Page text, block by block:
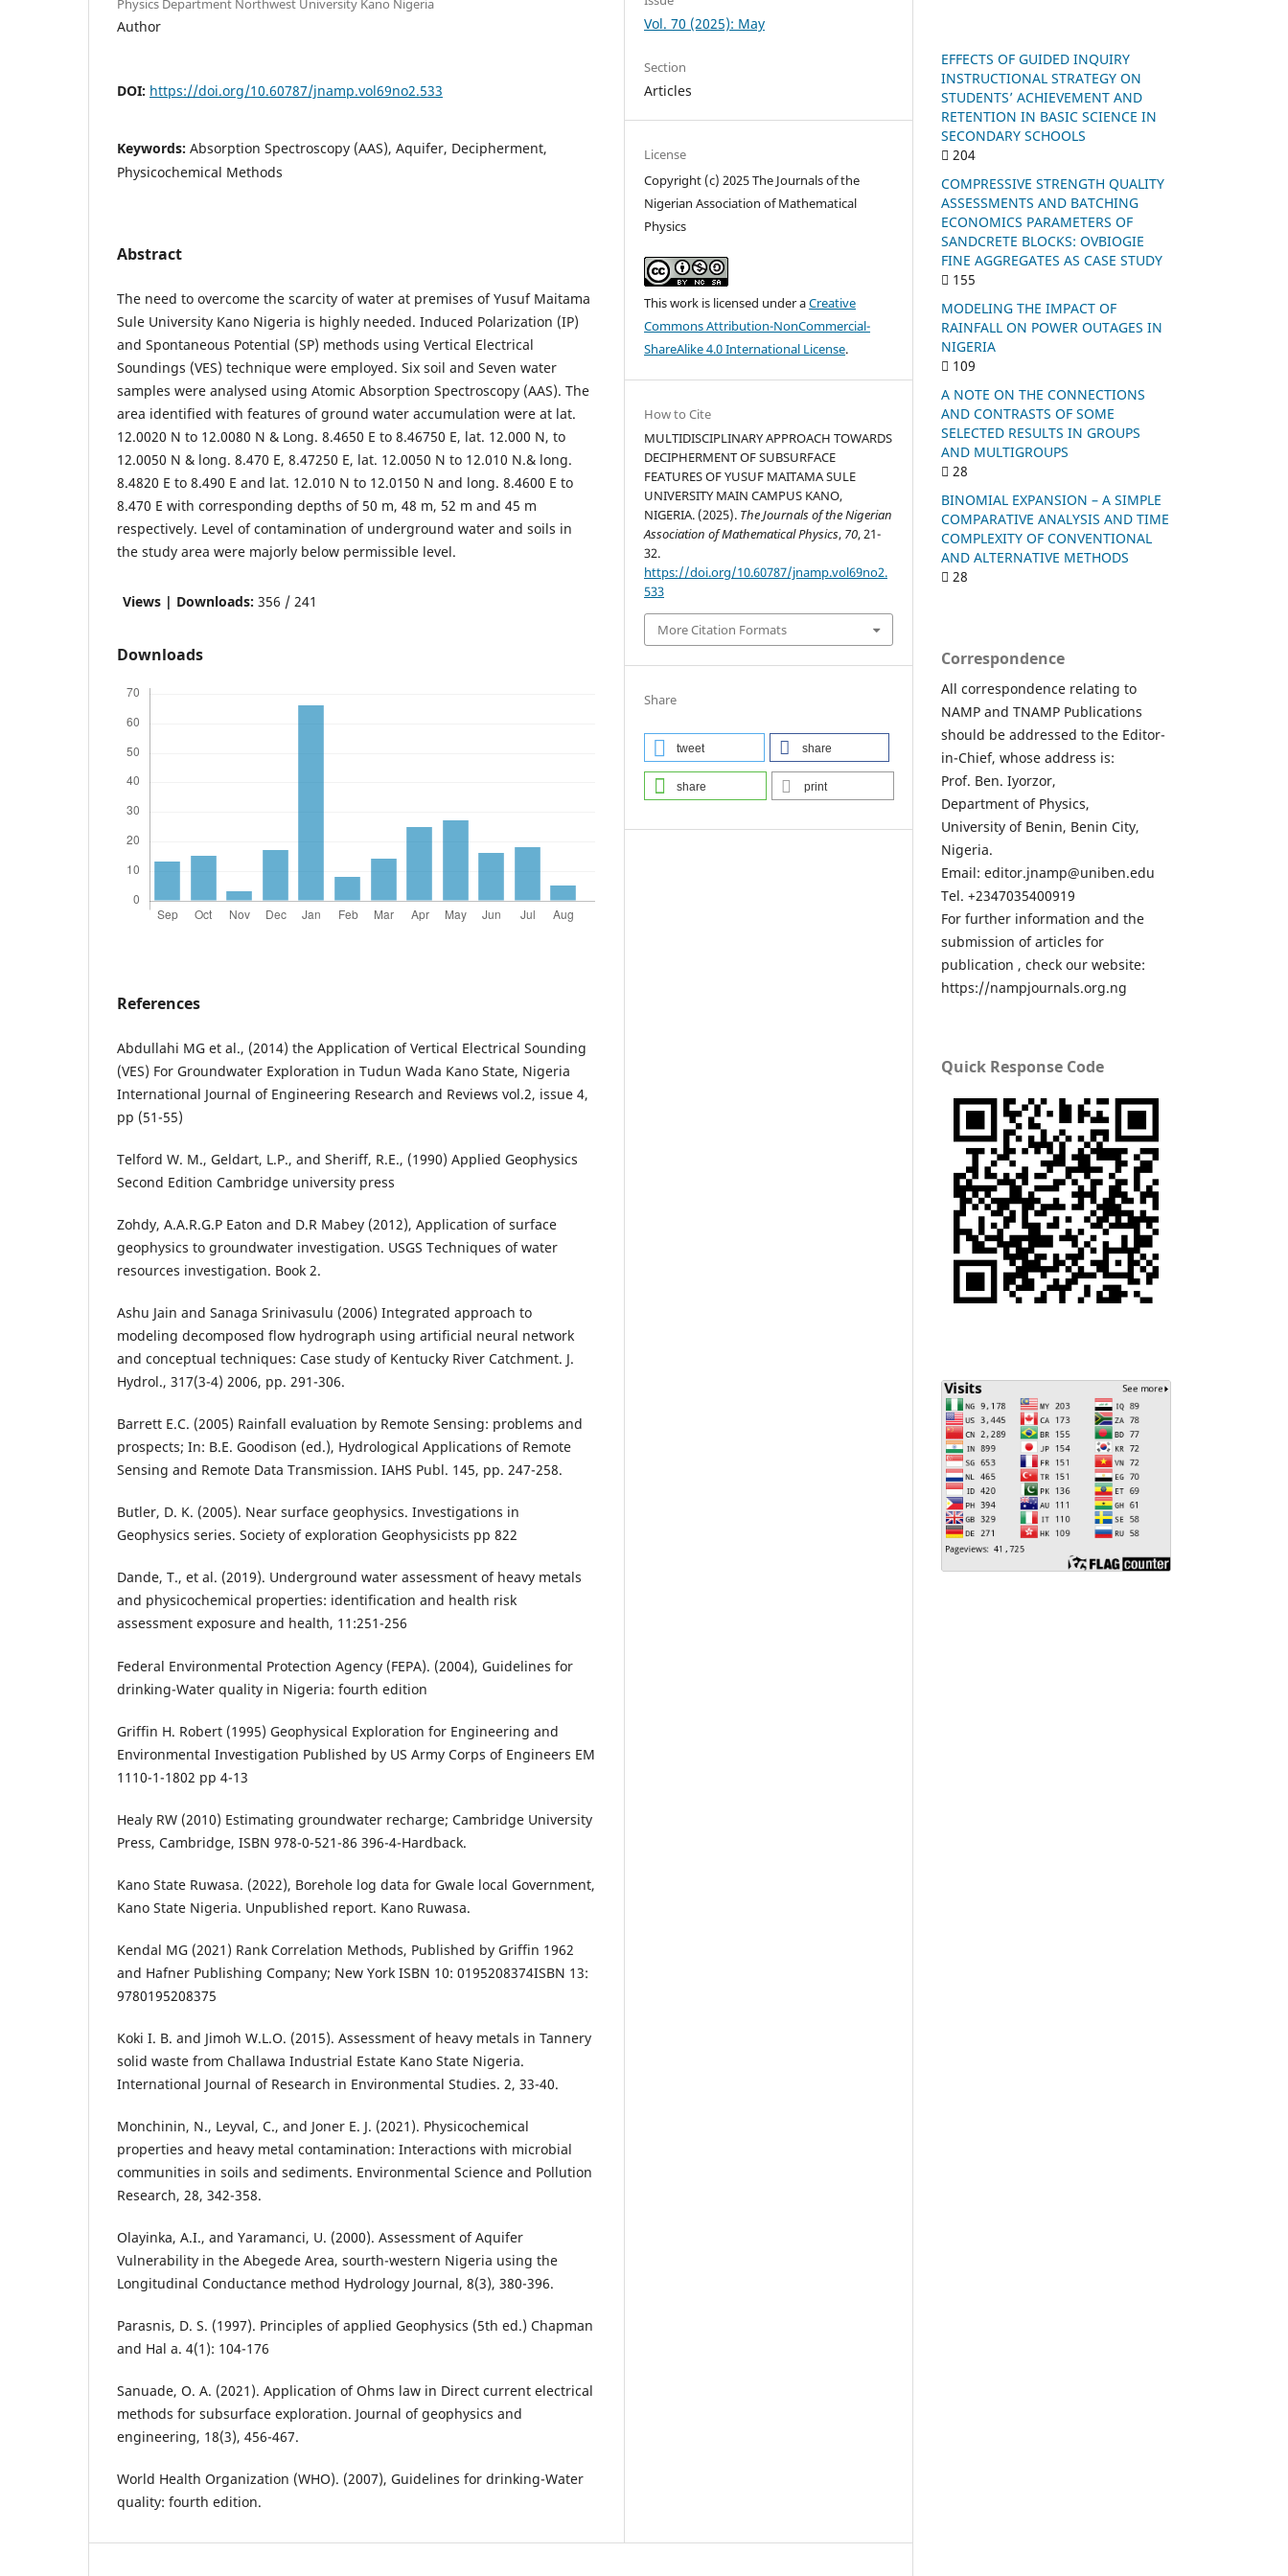
Physics Department Northwest University Kano Nigeria
Author
DOI: https://doi.org/10.60787/jnamp.vol69no2.533
Keywords: Absorption Spectroscopy (AAS), Aquifer, Decipherment,
Physicochemical Methods
Abstract
The need to overcome the scarcity of water at premises of Yusuf Maitama
Sule University Kano Nigeria is highly needed. Induced Polarization (IP)
and Spontaneous Potential (SP) methods using Vertical Electrical
Soundings (VES) technique were employed. Six soil and Seven water
samples were analysed using Atomic Absorption Spectroscopy (AAS). The
area identified with features of ground water accumulation were at lat.
12.0020 N to 12.0080 N & Long. 8.4650 E to 8.46750 E, lat. 12.000 N, to
12.0050 N & long. 8.470 E, 8.47250 E, lat. 12.0050 N to 12.010 N.& long.
8.4820 E to 8.490 E and lat. 12.010 N to 12.0150 N and long. 8.4600 E to
8.470 E with corresponding depths of 50 m, 48 m, 52 m and 45 m
respectively. Level of contamination of underground water and soils in
the study area were majorly below permissible level.
Views | Downloads: 356 / 241
Downloads
References
Abdullahi MG et al., (2014) the Application of Vertical Electrical Sounding
(VES) For Groundwater Exploration in Tudun Wada Kano State, Nigeria
International Journal of Engineering Research and Reviews vol.2, issue 4,
pp (51-55)
Telford W. M., Geldart, L.P., and Sheriff, R.E., (1990) Applied Geophysics
Second Edition Cambridge university press
Zohdy, A.A.R.G.P Eaton and D.R Mabey (2012), Application of surface
geophysics to groundwater investigation. USGS Techniques of water
resources investigation. Book 2.
Ashu Jain and Sanaga Srinivasulu (2006) Integrated approach to
modeling decomposed flow hydrograph using artificial neural network
and conceptual techniques: Case study of Kentucky River Catchment. J.
Hydrol., 317(3-4) 2006, pp. 291-306.
Barrett E.C. (2005) Rainfall evaluation by Remote Sensing: problems and
prospects; In: B.E. Goodison (ed.), Hydrological Applications of Remote
Sensing and Remote Data Transmission. IAHS Publ. 145, pp. 247-258.
Butler, D. K. (2005). Near surface geophysics. Investigations in
Geophysics series. Society of exploration Geophysicists pp 822
Dande, T., et al. (2019). Underground water assessment of heavy metals
and physicochemical properties: identification and health risk
assessment exposure and health, 11:251-256
Federal Environmental Protection Agency (FEPA). (2004), Guidelines for
drinking-Water quality in Nigeria: fourth edition
Griffin H. Robert (1995) Geophysical Exploration for Engineering and
Environmental Investigation Published by US Army Corps of Engineers EM
1110-1-1802 pp 4-13
Healy RW (2010) Estimating groundwater recharge; Cambridge University
Press, Cambridge, ISBN 978-0-521-86 396-4-Hardback.
Kano State Ruwasa. (2022), Borehole log data for Gwale local Government,
Kano State Nigeria. Unpublished report. Kano Ruwasa.
Kendal MG (2021) Rank Correlation Methods, Published by Griffin 1962
and Hafner Publishing Company; New York ISBN 10: 0195208374ISBN 13:
9780195208375
Koki I. B. and Jimoh W.L.O. (2015). Assessment of heavy metals in Tannery
solid waste from Challawa Industrial Estate Kano State Nigeria.
International Journal of Research in Environmental Studies. 2, 33-40.
Monchinin, N., Leyval, C., and Joner E. J. (2021). Physicochemical
properties and heavy metal contamination: Interactions with microbial
communities in soils and sediments. Environmental Science and Pollution
Research, 28, 342-358.
Olayinka, A.I., and Yaramanci, U. (2000). Assessment of Aquifer
Vulnerability in the Abegede Area, sourth-western Nigeria using the
Longitudinal Conductance method Hydrology Journal, 8(3), 380-396.
Parasnis, D. S. (1997). Principles of applied Geophysics (5th ed.) Chapman
and Hal a. 4(1): 104-176
Sanuade, O. A. (2021). Application of Ohms law in Direct current electrical
methods for subsurface exploration. Journal of geophysics and
engineering, 18(3), 456-467.
World Health Organization (WHO). (2007), Guidelines for drinking-Water
quality: fourth edition.
Vol. 70 (2025): May
Section
Articles
License
Copyright (c) 2025 The Journals of the
Nigerian Association of Mathematical
Physics
This work is licensed under aCreative
Commons Attribution-NonCommercial-
ShareAlike 4.0 International License.
How to Cite
MULTIDISCIPLINARY APPROACH TOWARDS
DECIPHERMENT OF SUBSURFACE
FEATURES OF YUSUF MAITAMA SULE
UNIVERSITY MAIN CAMPUS KANO,
NIGERIA. (2025). The Journals of the Nigerian
Association of Mathematical Physics, 70, 21-
32.
https://doi.org/10.60787/jnamp.vol69no2.
533
More Citation Formats
Share
tweet share
share print
EFFECTS OF GUIDED INQUIRY
INSTRUCTIONAL STRATEGY ON
STUDENTS’ ACHIEVEMENT AND
RETENTION IN BASIC SCIENCE IN
SECONDARY SCHOOLS
204
COMPRESSIVE STRENGTH QUALITY
ASSESSMENTS AND BATCHING
ECONOMICS PARAMETERS OF
SANDCRETE BLOCKS: OVBIOGIE
FINE AGGREGATES AS CASE STUDY
155
MODELING THE IMPACT OF
RAINFALL ON POWER OUTAGES IN
NIGERIA
109
A NOTE ON THE CONNECTIONS
AND CONTRASTS OF SOME
SELECTED RESULTS IN GROUPS
AND MULTIGROUPS
28
BINOMIAL EXPANSION – A SIMPLE
COMPARATIVE ANALYSIS AND TIME
COMPLEXITY OF CONVENTIONAL
AND ALTERNATIVE METHODS
28
Correspondence
All correspondence relating to
NAMP and TNAMP Publications
should be addressed to the Editor-
in-Chief, whose address is:
Prof. Ben. Iyorzor,
Department of Physics,
University of Benin, Benin City,
Nigeria.
Email: editor.jnamp@uniben.edu
Tel. +2347035400919
For further information and the
submission of articles for
publication , check our website:
https://nampjournals.org.ng
Quick Response Code